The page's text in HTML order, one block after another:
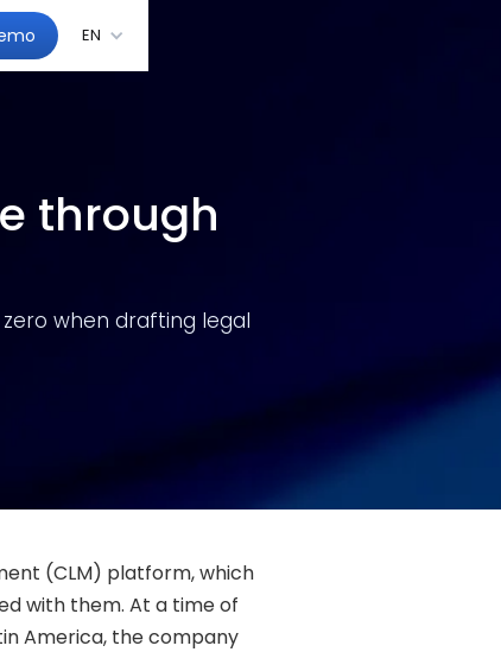
EN
through
when drafting legal
(CLM) platform, which
with them. At a time of
America, the company